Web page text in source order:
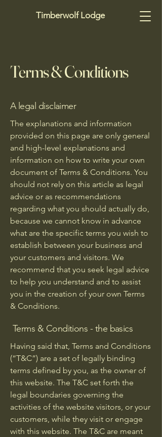
Timberwolf Lodge
Terms & Conditions
A legal disclaimer
The explanations and information
provided on this page are only general
and high-level explanations and
information on how to write your own
document of Terms & Conditions. You
should not rely on this article as legal
advice or as recommendations
regarding what you should actually do,
because we cannot know in advance
what are the specific terms you wish to
establish between your business and
your customers and visitors. We
recommend that you seek legal advice
to help you understand and to assist
you in the creation of your own Terms
& Conditions.
Terms & Conditions - the basics
Having said that, Terms and Conditions
(“T&C”) are a set of legally binding
terms defined by you, as the owner of
this website. The T&C set forth the
legal boundaries governing the
activities of the website visitors, or your
customers, while they visit or engage
with this website. The T&C are meant